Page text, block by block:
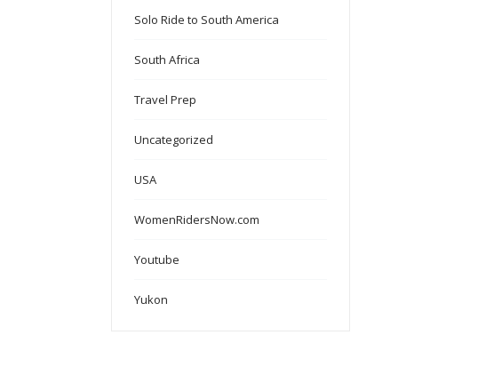
Solo Ride to South America
South Africa
Travel Prep
Uncategorized
USA
WomenRidersNow.com
Youtube
Yukon